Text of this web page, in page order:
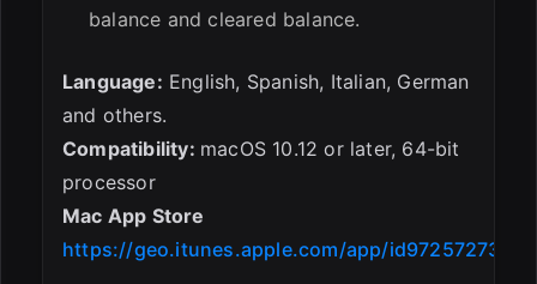
balance and cleared balance.
Language: English, Spanish, Italian, German
and others.
Compatibility: macOS 10.12 or later, 64-bit
processor
Mac App Store
https://geo.itunes.apple.com/app/id972572731